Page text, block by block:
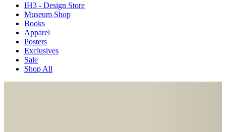
IH3 - Design Store
Museum Shop
Books
Apparel
Posters
Exclusives
Sale
Shop All